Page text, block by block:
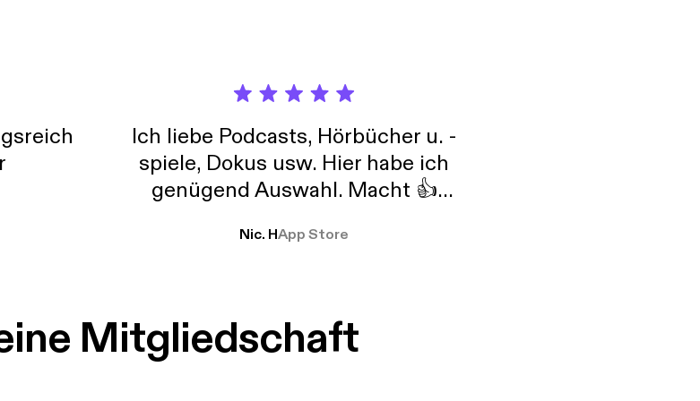
Ich liebe Podcasts, Hörbücher u. -
spiele, Dokus usw. Hier habe ich
genügend Auswahl. Macht 👍
Nic. HApp Store
Mitgliedschaft